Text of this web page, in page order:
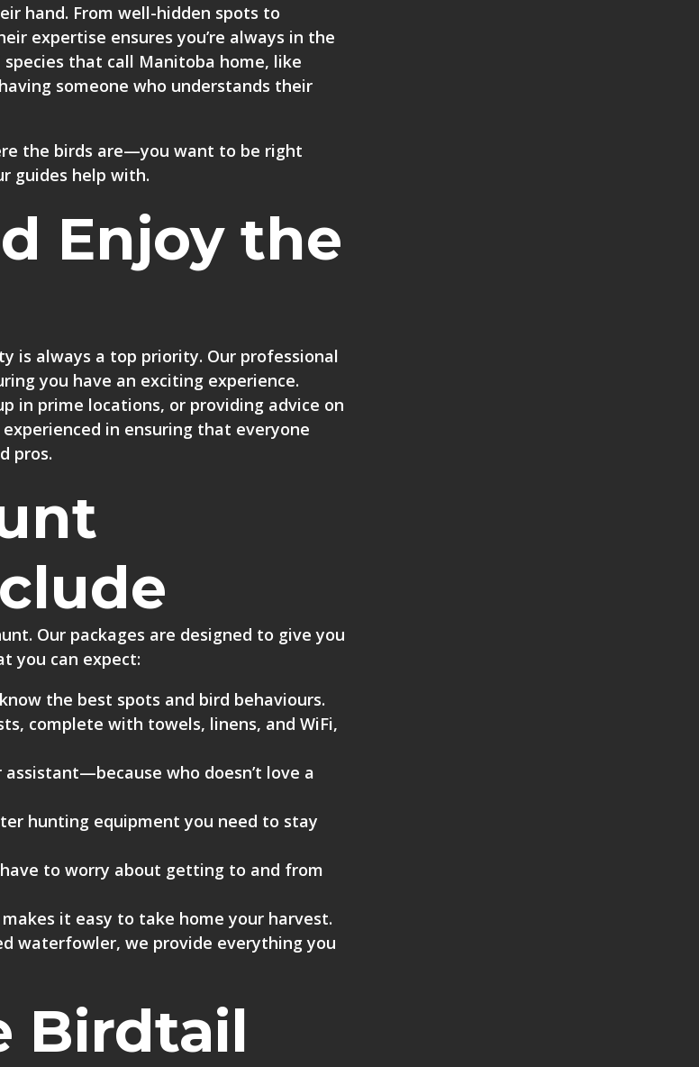
hand. From well-hidden spots to
expertise ensures you’re always in the
that call Manitoba home, like
someone who understands their
the birds are—you want to be right
guides help with.
Enjoy the
is always a top priority. Our professional
you have an exciting experience.
in prime locations, or providing advice on
in ensuring that everyone
pros.
Our packages are designed to give you
you can expect:
the best spots and bird behaviours.
complete with towels, linens, and WiFi,
who doesn’t love a
hunting equipment you need to stay
to worry about getting to and from
makes it easy to take home your harvest.
waterfowler, we provide everything you
Birdtail